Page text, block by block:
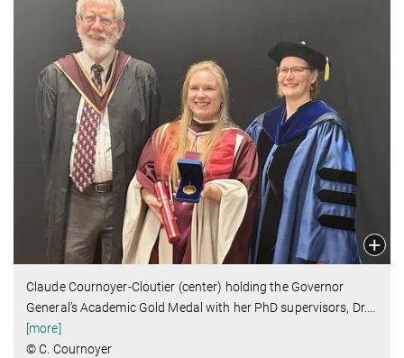
Claude Cournoyer-Cloutier (center) holding the Governor
General’s Academic Gold Medal with her PhD supervisors, Dr.…
[more]
© C. Cournoyer